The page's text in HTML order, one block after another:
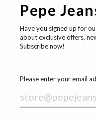
Pepe
Have you signed up for
about exclusive offers,
Subscribe now!
Please enter your email